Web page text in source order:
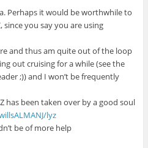
Perhaps it would be worthwhile to
since you say you are using
and thus am quite out of the loop
out cruising for a while (see the
;)) and I won’t be frequently
has been taken over by a good soul
lyz
be of more help